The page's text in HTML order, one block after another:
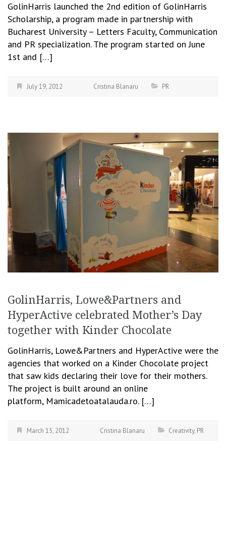
GolinHarris launched the 2nd edition of GolinHarris
Scholarship, a program made in partnership with
Bucharest University – Letters Faculty, Communication
and PR specialization. The program started on June
1st and […]
July 19, 2012 Cristina Blanaru PR
GolinHarris, Lowe&Partners and
HyperActive celebrated Mother’s Day
together with Kinder Chocolate
GolinHarris, Lowe&Partners and HyperActive were the
agencies that worked on a Kinder Chocolate project
that saw kids declaring their love for their mothers.
The project is built around an online
platform, Mamicadetoatalauda.ro. […]
March 15, 2012 Cristina Blanaru Creativity, PR